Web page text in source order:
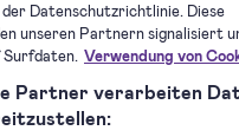
Unterstützte eID-
Status
Datenschutzrichtlinie. Diese
unseren Partnern signalisiert
Surfdaten. Verwendung von
Partner verarbeiten